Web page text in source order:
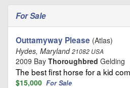
For Sale
Outtamyway Please (Atlas)
Hydes, Maryland21082 USA
2009 Bay Thoroughbred Gelding
The best first horse for a kid
$15,000 For Sale